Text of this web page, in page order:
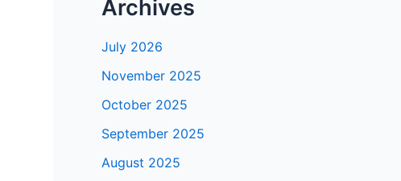
Archives
July 2026
November 2025
October 2025
September 2025
August 2025